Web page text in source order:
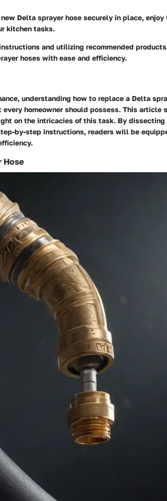
Delta sprayer hose securely in place, enjoy
kitchen tasks.
and utilizing recommended
hoses with ease and efficiency.
understanding how to replace a Delta
homeowner should possess. This article
on the intricacies of this task. By dissecting
by-step instructions, readers will be
Hose